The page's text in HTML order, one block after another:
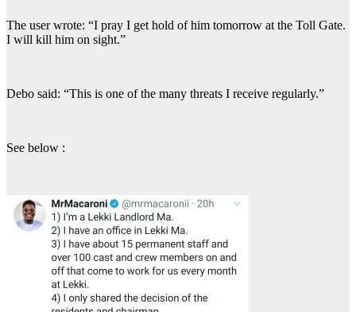
The user wrote: “I pray I get hold of him tomorrow at the Toll Gate.
I will kill him on sight.”
Debo said: “This is one of the many threats I receive regularly.”
See below :